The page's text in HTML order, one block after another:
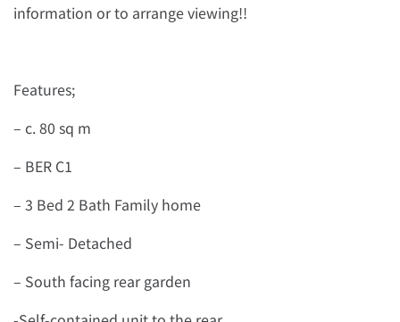
information or to arrange viewing!!
Features;
– c. 80 sq m
– BER C1
– 3 Bed 2 Bath Family home
– Semi- Detached
– South facing rear garden